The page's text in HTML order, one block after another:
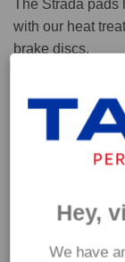
The Strada
with our heat
brake discs.
Capable of
pad has an
Cold 0.37
Hot 0.42Hey,
We have